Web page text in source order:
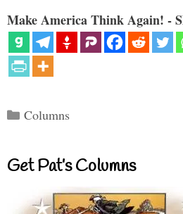
Make America Think Again! -
Categories
Columns
Get Pat’s Columns